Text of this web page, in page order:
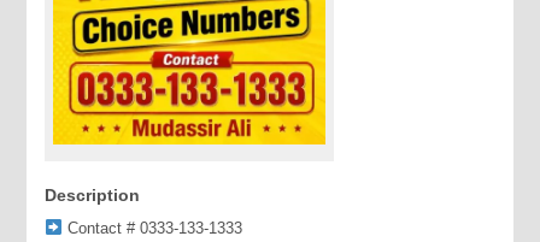
Description
Contact # 0333-133-1333